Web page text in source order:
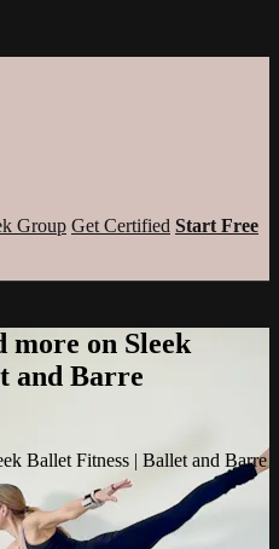
Group Get Certified Start Free
more on Sleek
and Barre
Ballet Fitness | Ballet and Barre